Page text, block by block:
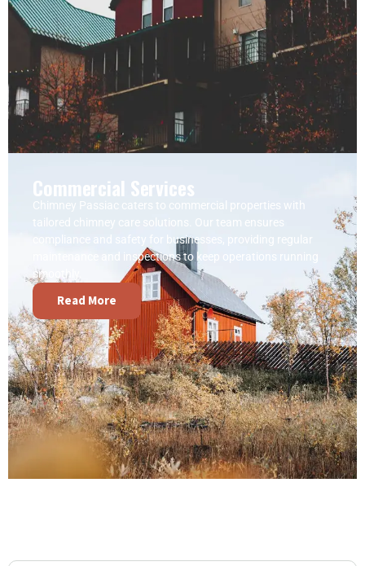
Commercial Services
Chimney Passiac caters to commercial properties with
tailored chimney care solutions. Our team ensures
compliance and safety for businesses, providing regular
maintenance and inspections to keep operations running
smoothly.
Read More